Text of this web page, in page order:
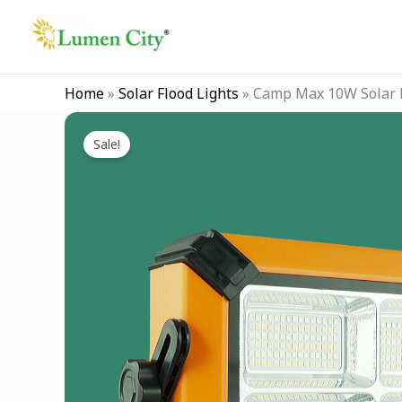
Home» Solar Flood Lights » Camp Max 10W Solar
Sale!